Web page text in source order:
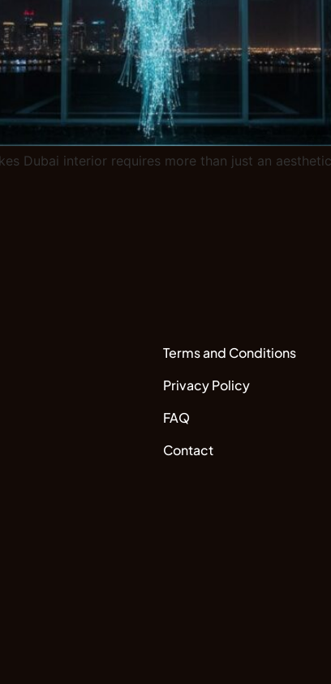
Dubai interior requires more than just an
Terms and Conditions
Privacy Policy
FAQ
Contact